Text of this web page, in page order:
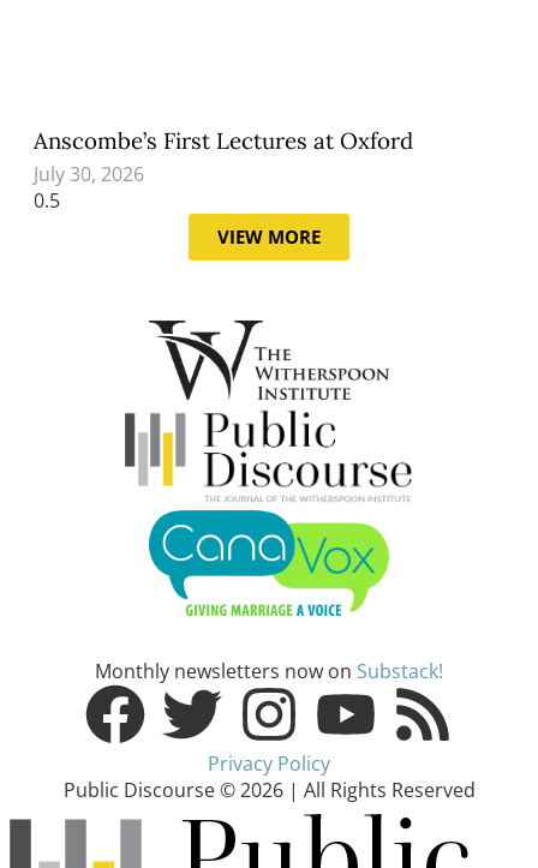
Anscombe’s First Lectures at Oxford
July 30, 2026
VIEW MORE
Monthly newsletters now on Substack!
Privacy Policy
Public Discourse © 2026 | All Rights Reserved